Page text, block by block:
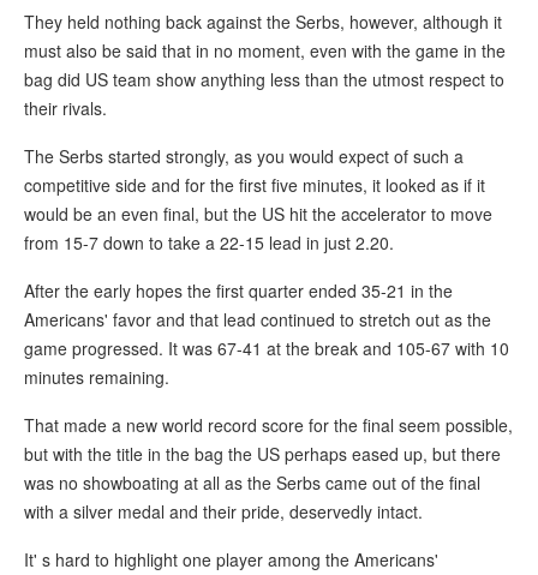
They held nothing back against the Serbs, however, although it
must also be said that in no moment, even with the game in the
bag did US team show anything less than the utmost respect to
their rivals.
The Serbs started strongly, as you would expect of such a
competitive side and for the first five minutes, it looked as if it
would be an even final, but the US hit the accelerator to move
from 15-7 down to take a 22-15 lead in just 2.20.
After the early hopes the first quarter ended 35-21 in the
Americans' favor and that lead continued to stretch out as the
game progressed. It was 67-41 at the break and 105-67 with 10
minutes remaining.
That made a new world record score for the final seem possible,
but with the title in the bag the US perhaps eased up, but there
was no showboating at all as the Serbs came out of the final
with a silver medal and their pride, deservedly intact.
It' s hard to highlight one player among the Americans'